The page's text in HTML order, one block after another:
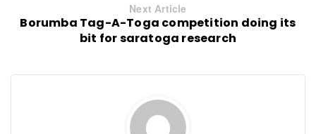
Next Article
Borumba Tag-A-Toga competition doing its
bit for saratoga research